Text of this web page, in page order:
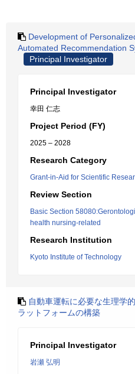
Development of
Automated Recommendation
Principal Investigator
Principal Investigator
幸田 仁志
Project Period (FY)
2025 – 2028
Research Category
Grant-in-Aid for Scientific
Review Section
Basic Section
health nursing-related
Research Institution
Kyoto Institute of Technology
自動車運転に必要な生理学
ラットフォームの構築
Principal Investigator
岩瀬 弘明